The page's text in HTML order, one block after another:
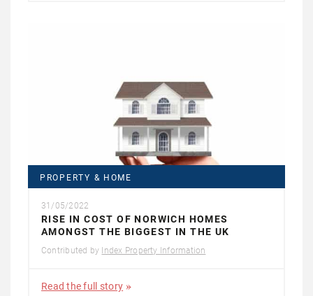
PROPERTY & HOME
31/05/2022
RISE IN COST OF NORWICH HOMES
AMONGST THE BIGGEST IN THE UK
Contributed by Index Property Information
Read the full story